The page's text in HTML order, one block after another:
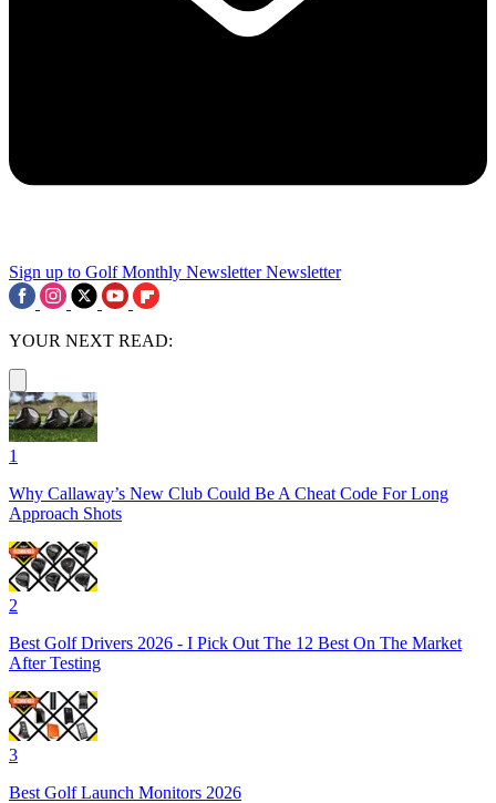
Sign up to Golf Monthly Newsletter Newsletter
YOUR NEXT READ:
1
Why Callaway’s New Club Could Be A Cheat Code For Long
Approach Shots
2
Best Golf Drivers 2026 - I Pick Out The 12 Best On The Market
After Testing
3
Best Golf Launch Monitors 2026